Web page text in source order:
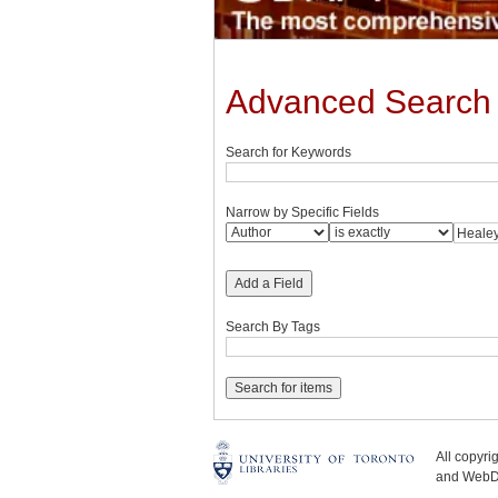
Advanced Search
Search for Keywords
Narrow by Specific Fields
Add a Field
Search By Tags
All
and